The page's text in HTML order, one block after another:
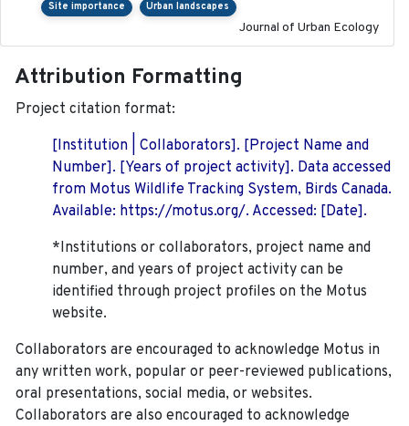
Site importance Urban landscapes
Journal of Urban Ecology
Attribution Formatting
Project citation format:
[Institution | Collaborators]. [Project Name and
Number]. [Years of project activity]. Data accessed
from Motus Wildlife Tracking System, Birds Canada.
Available: https://motus.org/. Accessed: [Date].
*Institutions or collaborators, project name and
number, and years of project activity can be
identified through project profiles on the Motus
website.
Collaborators are encouraged to acknowledge Motus in
any written work, popular or peer-reviewed publications,
oral presentations, social media, or websites.
Collaborators are also encouraged to acknowledge